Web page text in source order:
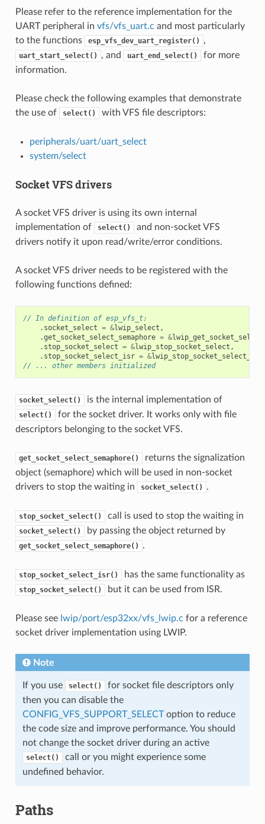
Please refer to the reference implementation for the
UART peripheral in vfs/vfs_uart.c and most particularly
to the functions
esp_vfs_dev_uart_register() ,
uart_start_select() , and uart_end_select()
for more
information.
Please check the following examples that demonstrate
the use of
select() with VFS file descriptors:
peripherals/uart/uart_select
system/select
Socket VFS drivers
A socket VFS driver is using its own internal
implementation of
select()
and non-socket VFS
drivers notify it upon read/write/error conditions.
A socket VFS driver needs to be registered with the
following functions defined:
// In definition of esp_vfs_t:
. socket_select = &lwip_select ,
.get_socket_select_semaphore = &
. stop_socket_select = &lwip_stop_socket_select ,
. stop_socket_select_isr = &lwip_stop_socket_select_isr
// ... other members initialized
socket_select() is the internal implementation of
select()
for the socket driver. It works only with file
descriptors belonging to the socket VFS.
get_socket_select_semaphore()
returns the signalization
object (semaphore) which will be used in non-socket
drivers to stop the waiting in
socket_select() .
stop_socket_select() call is used to stop the waiting in
socket_select() by passing the object returned by
get_socket_select_semaphore() .
stop_socket_select_isr() has the same functionality as
stop_socket_select() but it can be used from ISR.
Please see lwip/port/esp32xx/vfs_lwip.c for a reference
socket driver implementation using LWIP.
Note
If you use select()
for socket file descriptors only
then you can disable the
CONFIG_VFS_SUPPORT_SELECToption to reduce
the code size and improve performance. You should
not change the socket driver during an active
select()
call or you might experience some
undefined behavior.
Paths